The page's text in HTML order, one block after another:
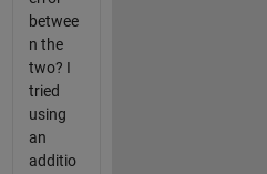
betwee
n the
two? I
tried
using
an
additio